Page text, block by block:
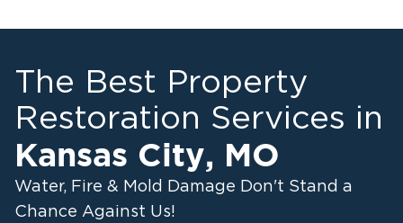
The Best Property
Restoration Services in
Kansas City, MO
Water, Fire & Mold Damage Don't Stand a
Chance Against Us!